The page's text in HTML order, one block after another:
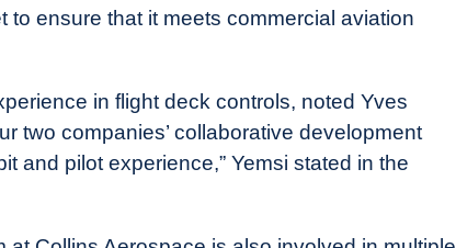
to ensure that it meets commercial aviation
in flight deck controls, noted Yves
two companies’ collaborative development
and pilot experience,” Yemsi stated in the